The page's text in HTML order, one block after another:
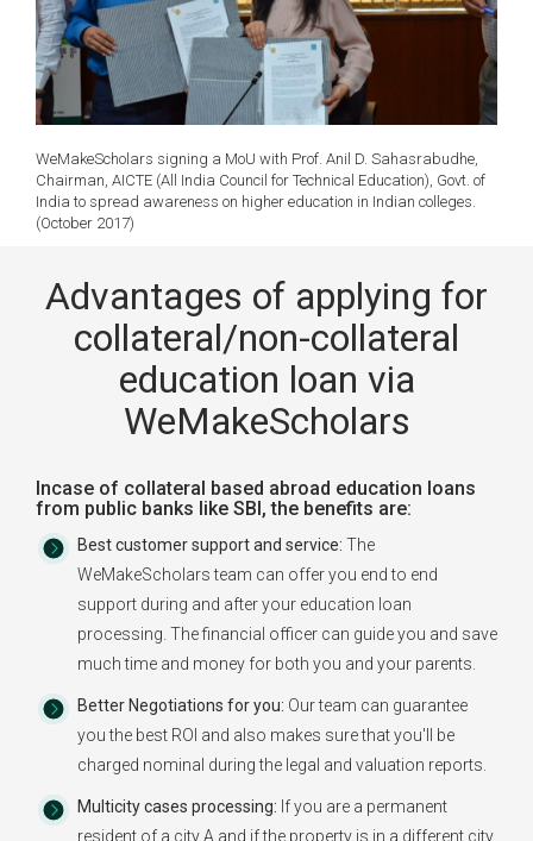
WeMakeScholars signing a MoU with Prof. Anil D. Sahasrabudhe,
Chairman, AICTE (All India Council for Technical Education), Govt. of
India to spread awareness on higher education in Indian colleges.
(October 2017)
Advantages of applying for
collateral/non-collateral
education loan via
WeMakeScholars
Incase of collateral based abroad education loans
from public banks like SBI, the benefits are:
Best customer support and service: The
WeMakeScholars team can offer you end to end
support during and after your education loan
processing. The financial officer can guide you and save
much time and money for both you and your parents.
Better Negotiations for you: Our team can guarantee
you the best ROI and also makes sure that you'll be
charged nominal during the legal and valuation reports.
Multicity cases processing: If you are a permanent
resident of a city A and if the property is in a different city